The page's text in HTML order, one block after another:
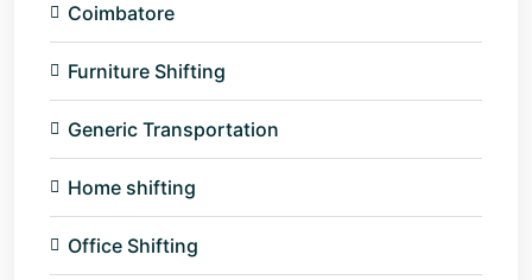
Coimbatore
Furniture Shifting
Generic Transportation
Home shifting
Office Shifting